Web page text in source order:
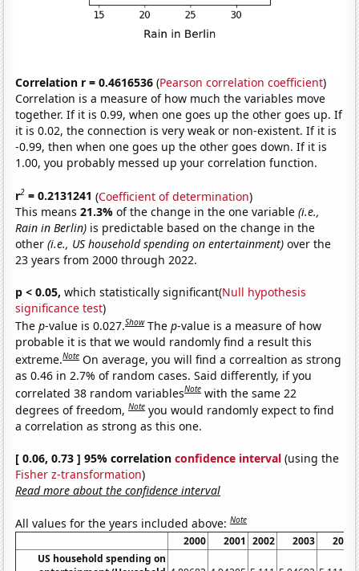
Correlation r = 0.4616536 (Pearson correlation coefficient)
Correlation is a measure of how much the variables move
together. If it is 0.99, when one goes up the other goes up. If
it is 0.02, the connection is very weak or non-existent. If it is
-0.99, then when one goes up the other goes down. If it is
1.00, you probably messed up your correlation function.
r2 = 0.2131241 (Coefficient of determination)
This means21.3%of the change in the one variable(i.e.,
Rain in Berlin) is predictable based on the change in the
other(i.e., US household spending on entertainment) over the
23 years from 2000 through 2022.
p < 0.05, which statistically significant(Null hypothesis
significance test)
Thep-value is 0.027.Show Thep-value is a measure of how
probable it is that we would randomly find a result this
extreme.Note On average, you will find a correaltion as strong
as 0.46 in 2.7% of random cases. Said differently, if you
correlated 38 random variablesNote with the same 22
degrees of freedom,Note you would randomly expect to find
a correlation as strong as this one.
[ 0.06, 0.73 ] 95% correlationconfidence interval (using the
Fisher z-transformation)
Read more about the confidence interval
All values for the years included above:Note
2000 2001 2002 2003
2004
US household spending on